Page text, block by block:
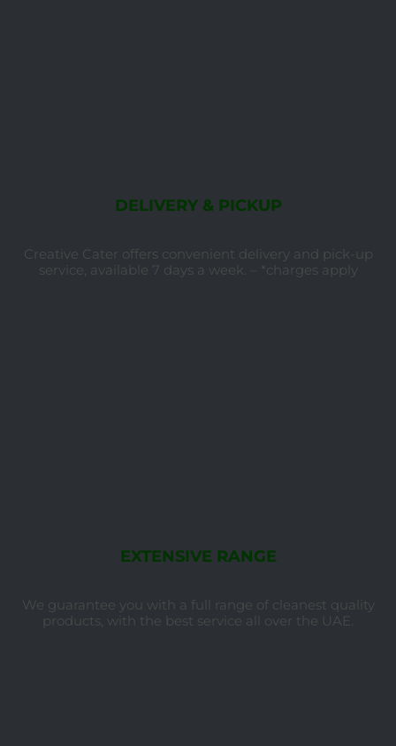
DELIVERY & PICKUP
Creative Cater offers convenient delivery and pick-up
service, available 7 days a week. – *charges apply
EXTENSIVE RANGE
We guarantee you with a full range of cleanest quality
products, with the best service all over the UAE.